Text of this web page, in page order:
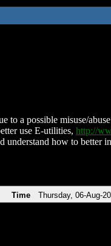
to a possible misuse/
use E-utilities, http://
how to
Time Thursday, 06-Aug-